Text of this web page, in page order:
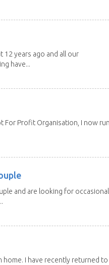
12 years ago and all our
have...
For Profit Organisation, I now run
and are looking for occasional
home. I have recently returned to